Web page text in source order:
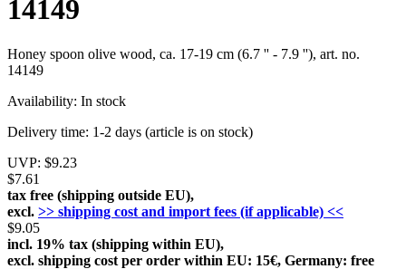
14149
Honey spoon olive wood, ca. 17-19 cm (6.7 '' - 7.9 ''), art. no.
14149
Availability: In stock
Delivery time: 1-2 days (article is on stock)
UVP: $9.23
$7.61
tax free (shipping outside EU),
excl. >> shipping cost and import fees (if applicable) <<
$9.05
incl. 19% tax (shipping within EU),
excl. shipping cost per order within EU: 15€, Germany: free